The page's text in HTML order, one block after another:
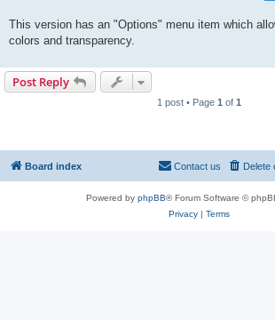
This version has an "Options" menu item which
colors and transparency.
Post Reply
1 post • Page 1 of 1
Board index Delete
Contact us
Powered by phpBB® Forum Software ©
Privacy| Terms